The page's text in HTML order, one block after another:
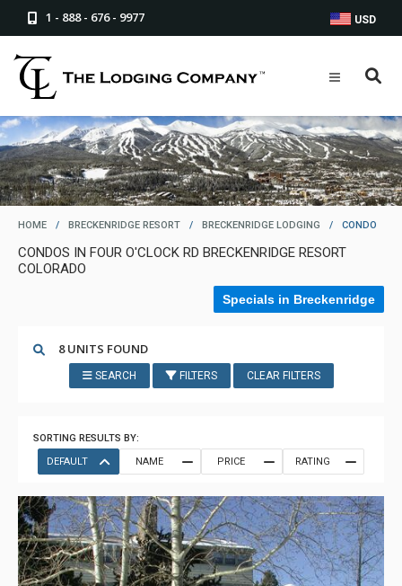
1 - 888 - 676 - 9977 USD
HOME / BRECKENRIDGE RESORT / BRECKENRIDGE LODGING / CONDO
CONDOS IN FOUR O'CLOCK RD BRECKENRIDGE RESORT
COLORADO
Specials in Breckenridge
8 UNITS FOUND
SEARCH FILTERS CLEAR FILTERS
SORTING RESULTS BY:
DEFAULT
NAME PRICE RATING